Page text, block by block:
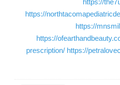
https://
https://
https://
prescription/ https://